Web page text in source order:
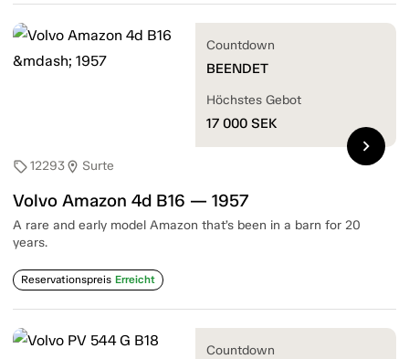
sell12293location_on Surte
Volvo Amazon 4d B16 — 1957
A rare and early model Amazon that’s been in a barn for 20
years.
Reservationspreis Erreicht
Countdown
BEENDET
Höchstes Gebot
17 000 SEK
chevron_right
Countdown